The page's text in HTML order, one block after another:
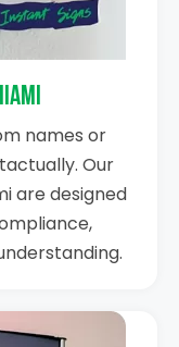
names or
Our
are designed